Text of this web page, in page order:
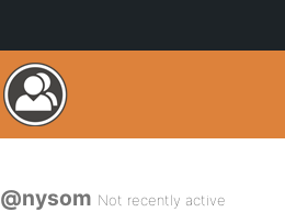
@nysom Not recently active